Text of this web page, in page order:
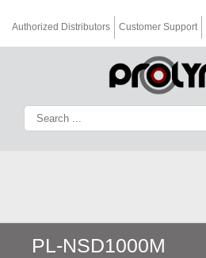
Authorized Distributors Customer Support
PL-NSD1000M